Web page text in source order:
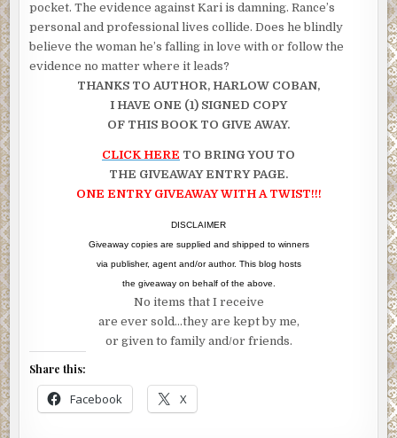
pocket. The evidence against Kari is damning. Rance’s
personal and professional lives collide. Does he blindly
believe the woman he’s falling in love with or follow the
evidence no matter where it leads?
THANKS TO AUTHOR, HARLOW COBAN,
I HAVE ONE (1) SIGNED COPY
OF THIS BOOK TO GIVE AWAY.
CLICK HERE TO BRING YOU TO
THE GIVEAWAY ENTRY PAGE.
ONE ENTRY GIVEAWAY WITH A TWIST!!!
DISCLAIMER
Giveaway copies are supplied and shipped to winners
via publisher, agent and/or author. This blog hosts
the giveaway on behalf of the above.
No items that I receive
are ever sold…they are kept by me,
or given to family and/or friends.
Share this:
Facebook X